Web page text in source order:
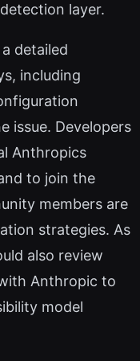
layer.
detailed
including
issue. Developers
Anthropics
to join the
members are
strategies. As
also review
Anthropic to
model